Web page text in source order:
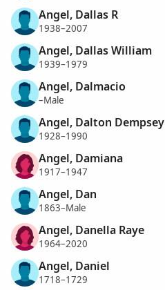
Angel, Dallas R
1938–2007
Angel, Dallas William
1939–1979
Angel, Dalmacio
–Male
Angel, Dalton Dempsey
1928–1990
Angel, Damiana
1917–1947
Angel, Dan
1863–Male
Angel, Danella Raye
1964–2020
Angel, Daniel
1718–1729